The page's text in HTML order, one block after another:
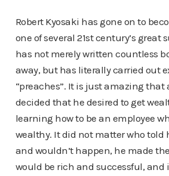
Robert Kyosaki has gone on to
one of several 21st century’s great
has not merely written countless
away, but has literally carried out
“preaches”. It is just amazing that
decided that he desired to get
learning how to be an employee
wealthy. It did not matter who told
and wouldn’t happen, he made
would be rich and successful, and